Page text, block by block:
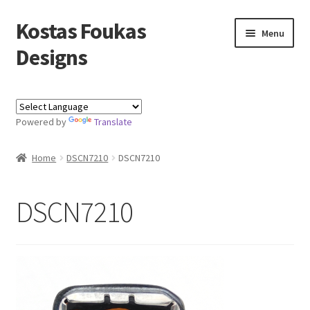
Skip
to
navigation
Skip
to
content
Kostas Foukas
Designs
Menu
Blog
About
Powered by Translate
Home DSCN7210 DSCN7210
DSCN7210